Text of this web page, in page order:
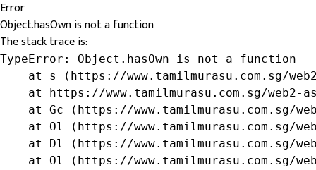
Error
Object.hasOwn is not a function
The stack trace is:
TypeError: Object.hasOwn is not a function
at s (https://www.tamilmurasu.com.sg/
at https://www.tamilmurasu.com.sg/web2-
at Gc (https://www.tamilmurasu.com.sg/
at Ol (https://www.tamilmurasu.com.sg/
at Dl (https://www.tamilmurasu.com.sg/
at Ol (https://www.tamilmurasu.com.sg/